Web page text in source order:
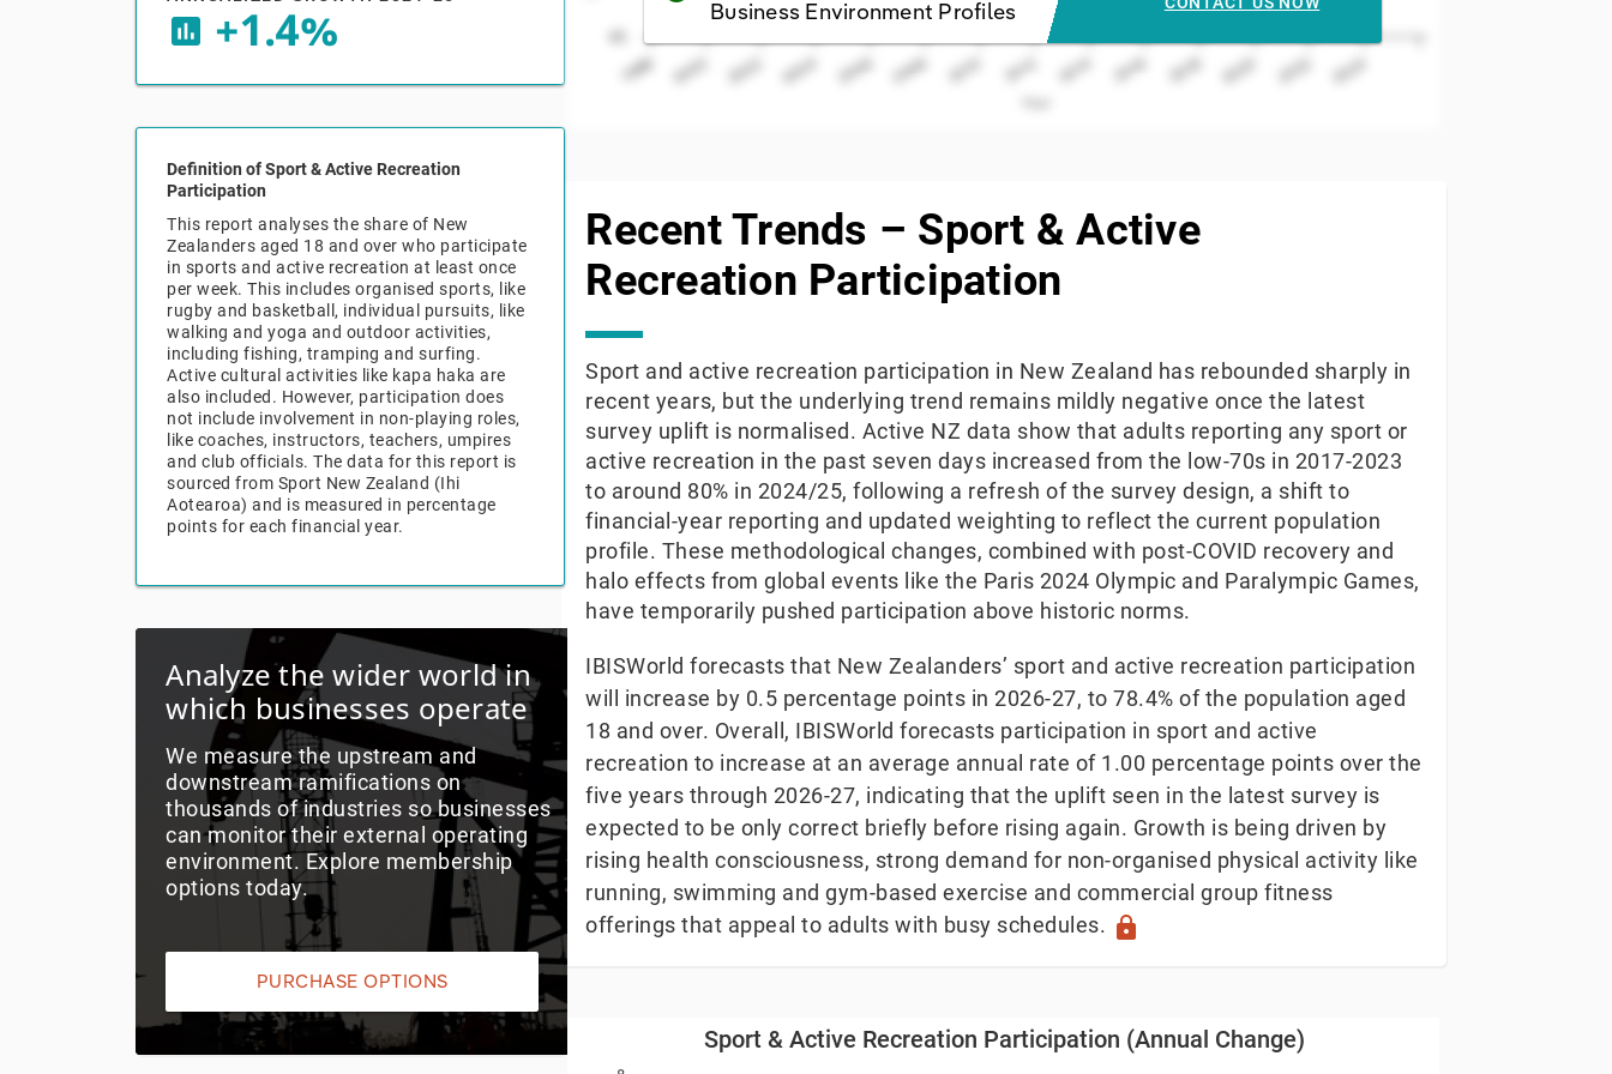
insert_chart +1.4%
Definition of Sport & Active Recreation
Participation
This report analyses the share of New
Zealanders aged 18 and over who participate
in sports and active recreation at least once
per week. This includes organised sports, like
rugby and basketball, individual pursuits, like
walking and yoga and outdoor activities,
including fishing, tramping and surfing.
Active cultural activities like kapa haka are
also included. However, participation does
not include involvement in non-playing roles,
like coaches, instructors, teachers, umpires
and club officials. The data for this report is
sourced from Sport New Zealand (Ihi
Aotearoa) and is measured in percentage
points for each financial year.
Analyze the wider world in
which businesses operate
We measure the upstream and
downstream ramifications on
thousands of industries so businesses
can monitor their external operating
environment. Explore membership
options today.
PURCHASE OPTIONS
Business Environment Profiles
1998 2000 2002 2004 2006 2008 2010 2012 2014 2016 2018 2020 2022 2024
Recent Trends – Sport & Active
Recreation Participation
Sport and active recreation participation in New Zealand has rebounded sharply in
recent years, but the underlying trend remains mildly negative once the latest
survey uplift is normalised. Active NZ data show that adults reporting any sport or
active recreation in the past seven days increased from the low-70s in 2017-2023
to around 80% in 2024/25, following a refresh of the survey design, a shift to
financial-year reporting and updated weighting to reflect the current population
profile. These methodological changes, combined with post-COVID recovery and
halo effects from global events like the Paris 2024 Olympic and Paralympic Games,
have temporarily pushed participation above historic norms.
IBISWorld forecasts that New Zealanders’ sport and active recreation participation
will increase by 0.5 percentage points in 2026-27, to 78.4% of the population aged
18 and over. Overall, IBISWorld forecasts participation in sport and active
recreation to increase at an average annual rate of 1.00 percentage points over the
five years through 2026-27, indicating that the uplift seen in the latest survey is
expected to be only correct briefly before rising again. Growth is being driven by
rising health consciousness, strong demand for non-organised physical activity like
running, swimming and gym-based exercise and commercial group fitness
offerings that appeal to adults with busy schedules. lock
Sport & Active Recreation Participation (Annual Change)
Sport & Active Recreation Participation (Annual Change)